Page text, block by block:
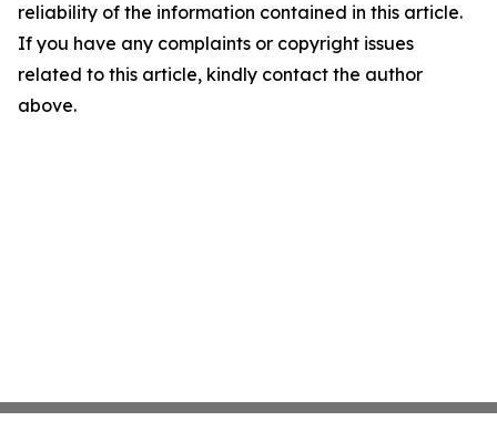
reliability of the information contained in this article.
If you have any complaints or copyright issues
related to this article, kindly contact the author
above.